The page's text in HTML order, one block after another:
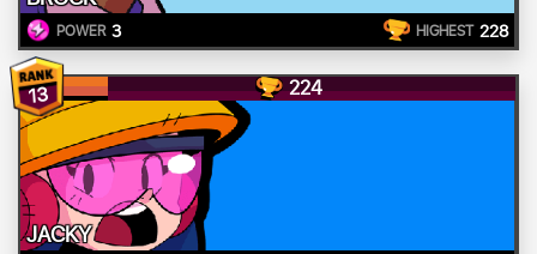
POWER 3 HIGHEST 228
13 224
JACKY